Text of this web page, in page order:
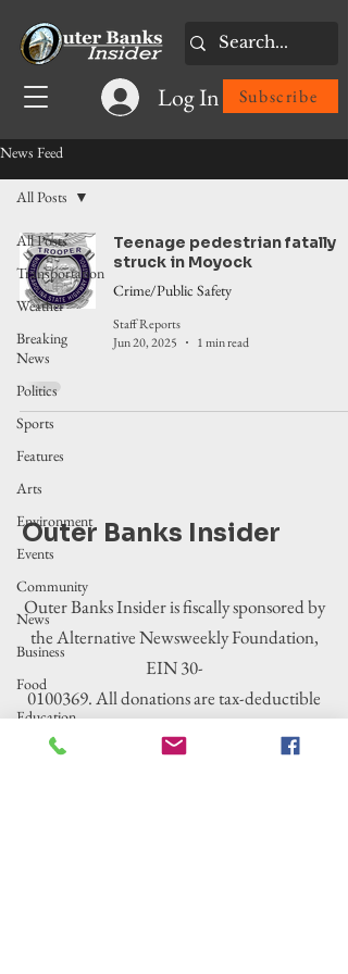
Log In Subscribe
News Feed
All Posts
Transportation
Weather
Breaking
News
Politics
Sports
Features
Arts
Environment
Events
Community
News
Business
Food
Education
Crime/Public
All Posts
Teenage pedestrian fatally
struck in Moyock
Crime/Public Safety
Staff Reports
Jun 20, 2025
1 min read
Outer Banks Insider
Outer Banks Insider is fiscally sponsored by
the Alternative Newsweekly Foundation,
EIN 30-
0100369. All donations are tax-deductible